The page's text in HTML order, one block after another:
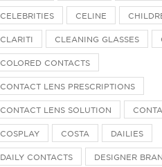
CELEBRITIES CELINE
CLARITI CLEANING GLASSES
COLORED CONTACTS
CONTACT LENS PRESCRIPTIONS
CONTACT LENS SOLUTION
COSPLAY COSTA DAILIES
DAILY CONTACTS DESIGNER